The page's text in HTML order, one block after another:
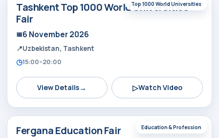
Top 1000 World Universities
Tashkent Top 1000 World Universities
Fair
6 November 2026
Uzbekistan, Tashkent
15:00–20:00
View Details→ ▷Watch Video
Education & Profession
Fergana Education Fair